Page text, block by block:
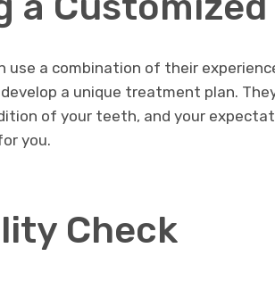
use a combination of their
a unique treatment plan.
of your teeth, and your
you.
Check